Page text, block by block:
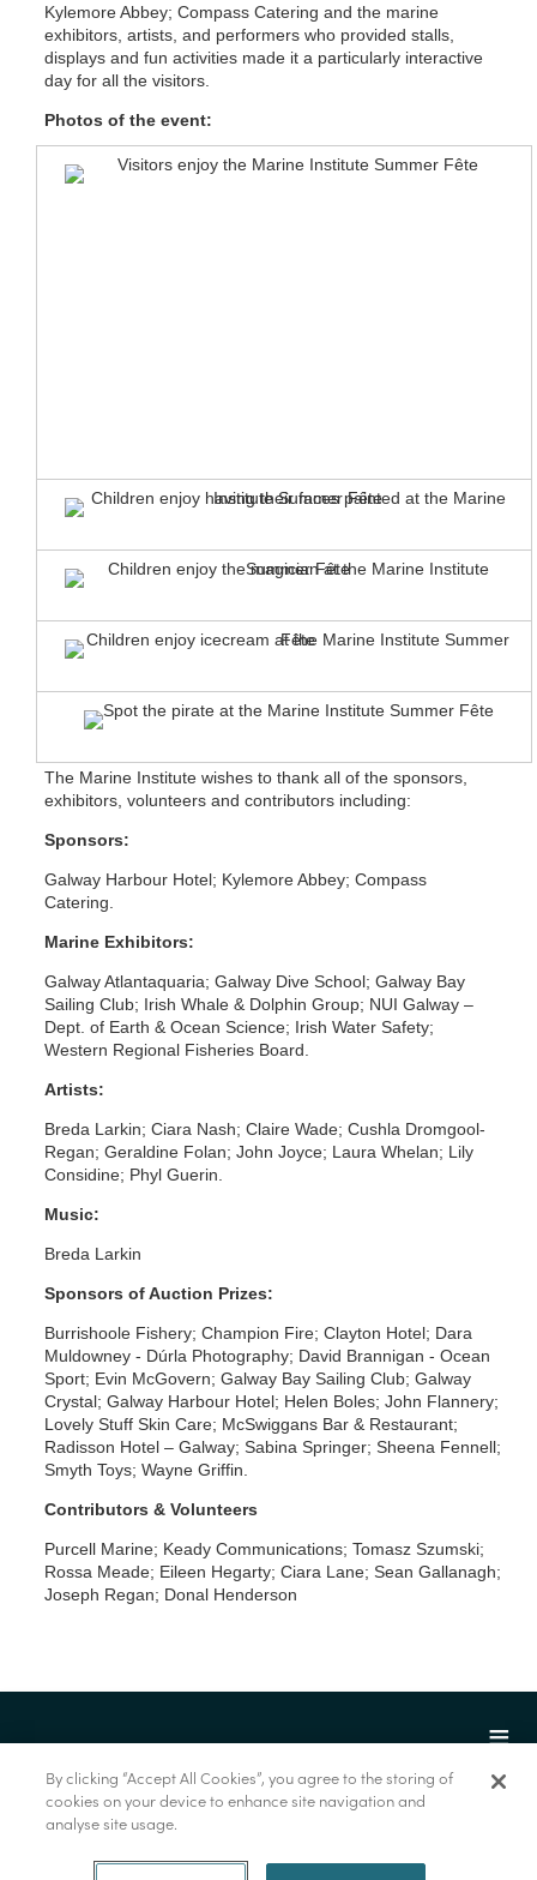
Kylemore Abbey; Compass Catering and the marine
exhibitors, artists, and performers who provided stalls,
displays and fun activities made it a particularly interactive
day for all the visitors.
Photos of the event:
The Marine Institute wishes to thank all of the sponsors,
exhibitors, volunteers and contributors including:
Sponsors:
Galway Harbour Hotel; Kylemore Abbey; Compass
Catering.
Marine Exhibitors:
Galway Atlantaquaria; Galway Dive School; Galway Bay
Sailing Club; Irish Whale & Dolphin Group; NUI Galway –
Dept. of Earth & Ocean Science; Irish Water Safety;
Western Regional Fisheries Board.
Artists:
Breda Larkin; Ciara Nash; Claire Wade; Cushla Dromgool-
Regan; Geraldine Folan; John Joyce; Laura Whelan; Lily
Considine; Phyl Guerin.
Music:
Breda Larkin
Sponsors of Auction Prizes:
Burrishoole Fishery; Champion Fire; Clayton Hotel; Dara
Muldowney - Dúrla Photography; David Brannigan - Ocean
Sport; Evin McGovern; Galway Bay Sailing Club; Galway
Crystal; Galway Harbour Hotel; Helen Boles; John Flannery;
Lovely Stuff Skin Care; McSwiggans Bar & Restaurant;
Radisson Hotel – Galway; Sabina Springer; Sheena Fennell;
Smyth Toys; Wayne Griffin.
Contributors & Volunteers
Purcell Marine; Keady Communications; Tomasz Szumski;
Rossa Meade; Eileen Hegarty; Ciara Lane; Sean Gallanagh;
Joseph Regan; Donal Henderson
© Marine Institute 2022.
By clicking “Accept All Cookies”, you agree to the storing of
cookies on your device to enhance site navigation and
analyse site usage.